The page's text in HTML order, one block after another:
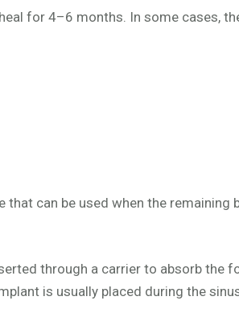
for 4–6 months. In some cases,
can be used when the
through a carrier to absorb
is usually placed during the